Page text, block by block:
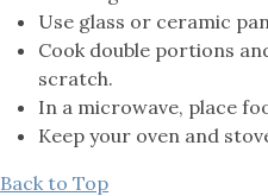
Use glass or ceramic
Cook double portions
scratch.
In a microwave, place
Keep your oven and
Back to Top